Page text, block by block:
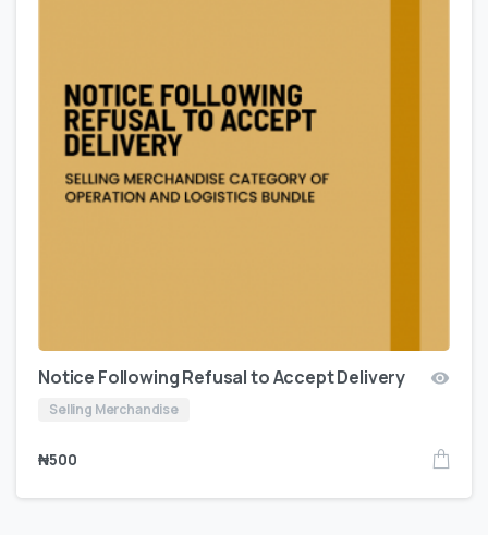
Notice Following Refusal to Accept Delivery
Selling Merchandise
₦500